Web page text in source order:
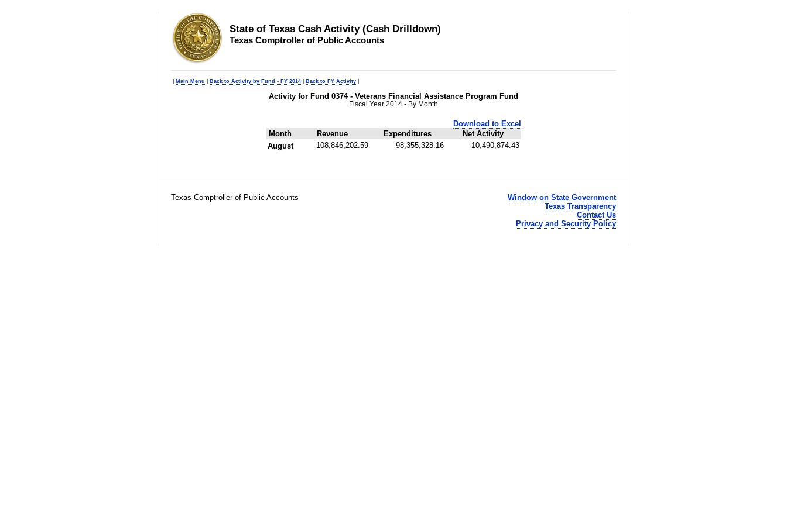
State of Texas Cash Activity (Cash Drilldown)
Texas Comptroller of Public Accounts
Main Menu Back to Activity by Fund - FY 2014 Back to FY Activity
Activity for Fund 0374 - Veterans Financial Assistance Program Fund
Fiscal Year 2014 - By Month
Month Revenue Expenditures Net Activity
Download to Excel
August 108,846,202.59 98,355,328.16 10,490,874.43
Texas Comptroller of Public Accounts
Window on State Government
Texas Transparency
Contact Us
Privacy and Security Policy